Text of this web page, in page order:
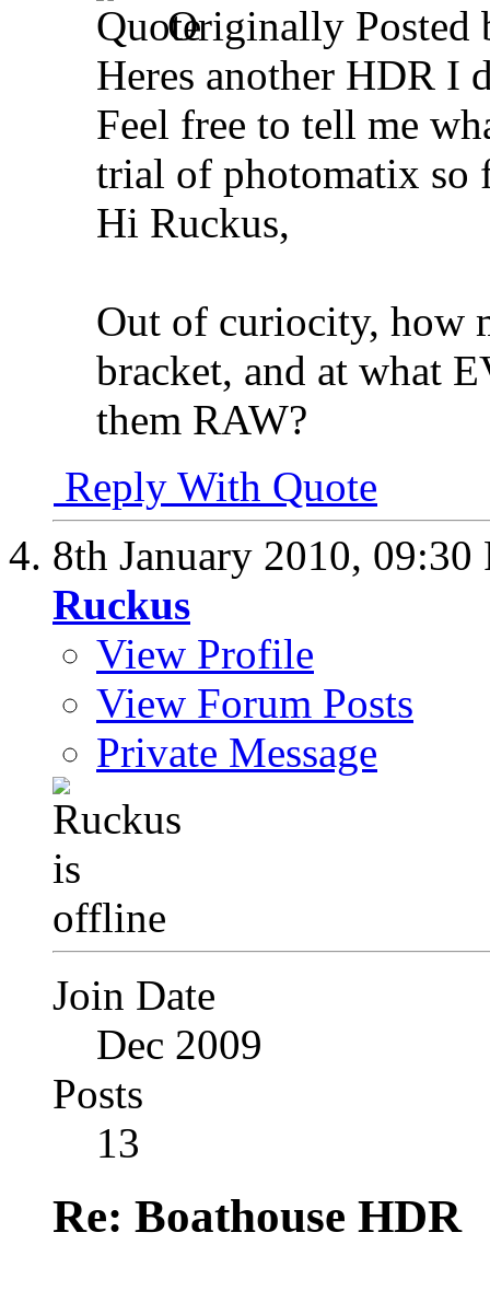
Originally Posted
Heres another HDR I
Feel free to tell me
trial of photomatix so
Hi Ruckus,
Out of curiocity, how
bracket, and at what
them RAW?
Reply With Quote
8th January 2010, 09:30
Ruckus
View Profile
View Forum Posts
Private Message
Join Date
Dec 2009
Posts
13
Re: Boathouse HDR